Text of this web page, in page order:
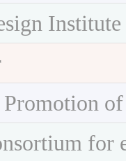
Institute
for